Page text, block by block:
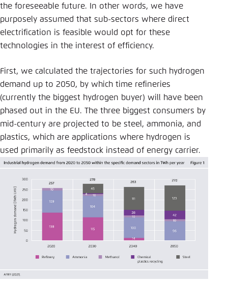
the foreseeable future. In other words, we have
purposely assumed that sub-sectors where direct
electrification is feasible would opt for these
technologies in the interest of efficiency.
First, we calculated the trajectories for such hydrogen
demand up to 2050, by which time refineries
(currently the biggest hydrogen buyer) will have been
phased out in the EU. The three biggest consumers by
mid-century are projected to be steel, ammonia, and
plastics, which are applications where hydrogen is
used primarily as feedstock instead of energy carrier.